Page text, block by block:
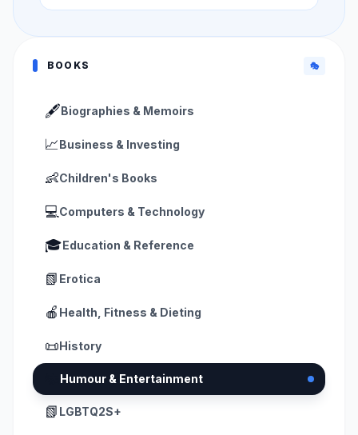
BOOKS 🎭
🖋️Biographies & Memoirs
📈Business & Investing
👶Children's Books
💻 Computers & Technology
🎓Education & Reference
📗 Erotica
🍎 Health, Fitness & Dieting
📜History
Humour & Entertainment
📗 LGBTQ2S+